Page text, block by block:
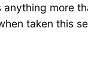
more
taken this